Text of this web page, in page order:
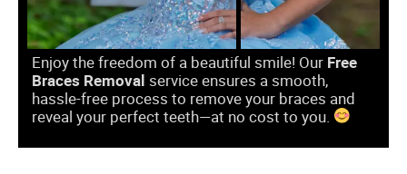
Enjoy the freedom of a beautiful smile! Our Free
Braces Removal service ensures a smooth,
hassle-free process to remove your braces and
reveal your perfect teeth—at no cost to you.